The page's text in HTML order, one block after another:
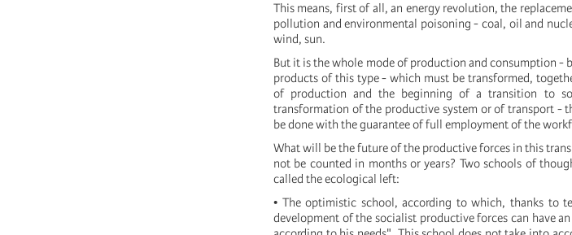
This means, first of all, an energy revolution, the
pollution and environmental poisoning - coal, oil and
wind, sun.
But it is the whole mode of production and consumption -
products of this type - which must be transformed,
of production and the beginning of a transition to
transformation of the productive system or of transport -
be done with the guarantee of full employment of the
What will be the future of the productive forces in this
not be counted in months or years? Two schools of
called the ecological left:
• The optimistic school, according to which, thanks to
development of the socialist productive forces can have